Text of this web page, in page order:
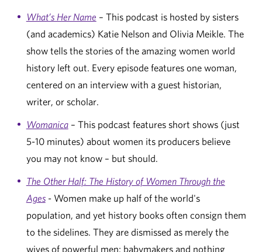
What’s Her Name – This podcast is hosted by sisters
(and academics) Katie Nelson and Olivia Meikle. The
show tells the stories of the amazing women world
history left out. Every episode features one woman,
centered on an interview with a guest historian,
writer, or scholar.
Womanica– This podcast features short shows (just
5-10 minutes) about women its producers believe
you may not know – but should.
The Other Half: The History of Women Through the
Ages- Women make up half of the world's
population, and yet history books often consign them
to the sidelines. They are dismissed as merely the
wives of powerful men; babymakers and nothing